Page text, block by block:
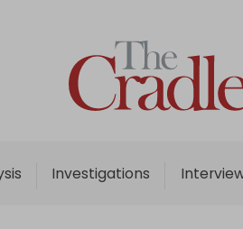
Investigations
Home
Analysis
Interviews